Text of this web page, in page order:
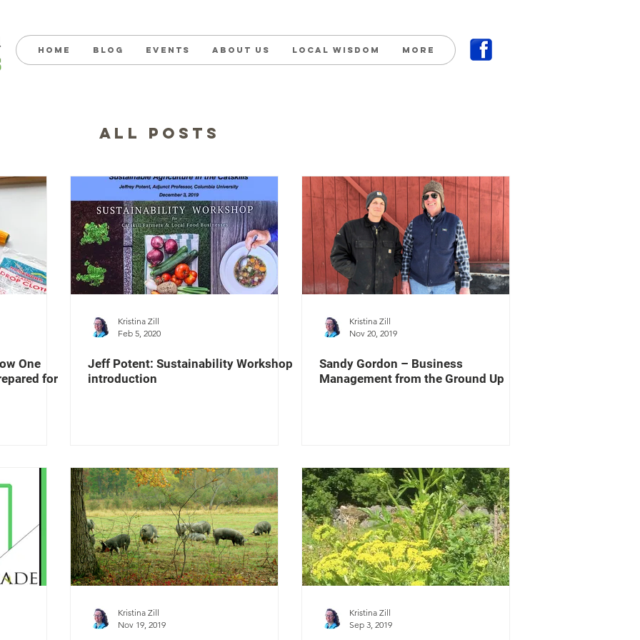
Home Blog Events About us Local Wisdom More
ALL POSTS
One
for
Kristina Zill
Feb 5, 2020
Jeff Potent: Sustainability Workshop
introduction
Kristina Zill
Nov 20, 2019
Sandy Gordon – Business
Management from the Ground Up
Kristina Zill
Nov 19, 2019
Kristina Zill
Sep 3, 2019